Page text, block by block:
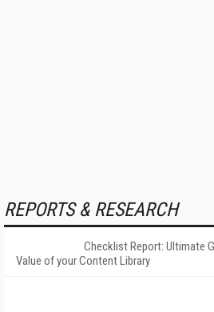
REPORTS & RESEARCH
Checklist Report: Ultimate
Value of your Content Library